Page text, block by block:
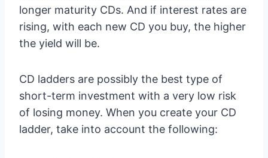
longer maturity CDs. And if interest rates are
rising, with each new CD you buy, the higher
the yield will be.
CD ladders are possibly the best type of
short-term investment with a very low risk
of losing money. When you create your CD
ladder, take into account the following: